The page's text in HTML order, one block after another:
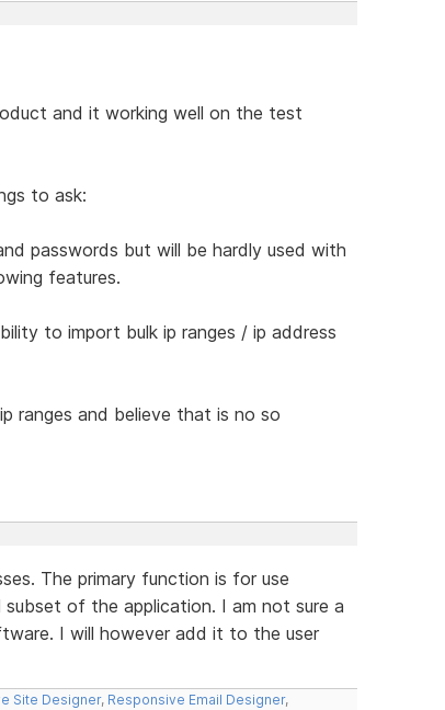
and it working well on the test
to ask:
passwords but will be hardly used with
features.
to import bulk ip ranges / ip address
ranges and believe that is no so
The primary function is for use
of the application. I am not sure a
I will however add it to the user
Site Designer, Responsive Email Designer,